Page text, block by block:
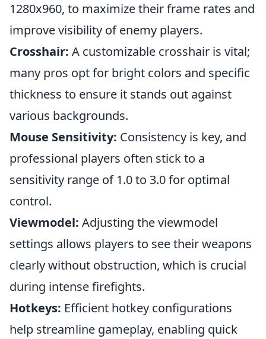
1280x960, to maximize their frame rates and
improve visibility of enemy players.
Crosshair: A customizable crosshair is vital;
many pros opt for bright colors and specific
thickness to ensure it stands out against
various backgrounds.
Mouse Sensitivity: Consistency is key, and
professional players often stick to a
sensitivity range of 1.0 to 3.0 for optimal
control.
Viewmodel: Adjusting the viewmodel
settings allows players to see their weapons
clearly without obstruction, which is crucial
during intense firefights.
Hotkeys: Efficient hotkey configurations
help streamline gameplay, enabling quick